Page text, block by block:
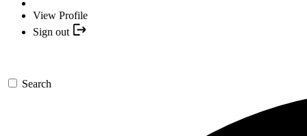
View Profile
Sign out
Search